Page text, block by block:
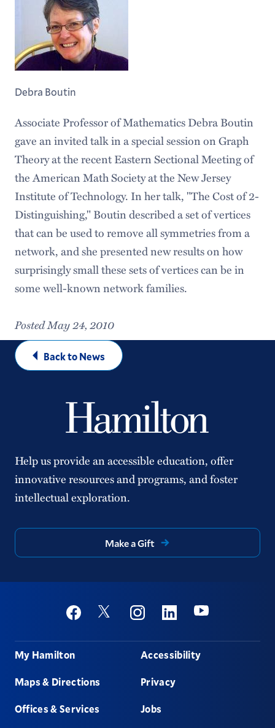
Debra Boutin
Associate Professor of Mathematics Debra Boutin
gave an invited talk in a special session on Graph
Theory at the recent Eastern Sectional Meeting of
the American Math Society at the New Jersey
Institute of Technology. In her talk, "The Cost of 2-
Distinguishing," Boutin described a set of vertices
that can be used to remove all symmetries from a
network, and she presented new results on how
surprisingly small these sets of vertices can be in
some well-known network families.
Posted May 24, 2010
Back to News
Help us provide an accessible education, offer
innovative resources and programs, and foster
intellectual exploration.
Make a Gift
Social
FacebookTwitter InstagramLinkedinYoutube
Footer
My Hamilton
Maps & Directions
Offices & Services
Accessibility
Privacy
Jobs